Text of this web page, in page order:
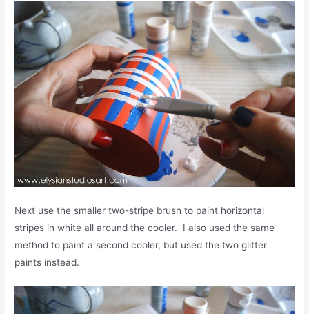
Next use the smaller two-stripe brush to paint horizontal
stripes in white all around the cooler. I also used the same
method to paint a second cooler, but used the two glitter
paints instead.